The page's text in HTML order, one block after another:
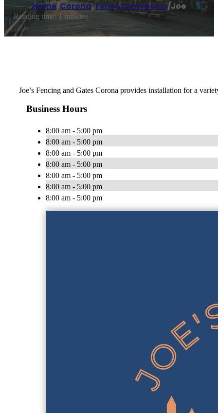
Home/Corona,Fence contractor/Joe
Reading time: 1 minutes
Joe’s Fencing and Gates Corona provides installation for a
Business Hours
8:00 am - 5:00 pm
8:00 am - 5:00 pm
8:00 am - 5:00 pm
8:00 am - 5:00 pm
8:00 am - 5:00 pm
8:00 am - 5:00 pm
8:00 am - 5:00 pm